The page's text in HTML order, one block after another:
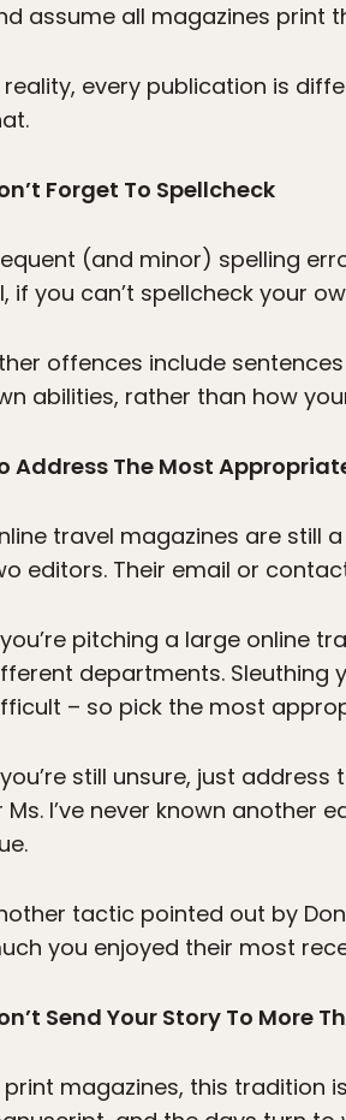
assume all magazines print
reality, every publication is
Forget To Spellcheck
(and minor) spelling
if you can’t spellcheck your
offences include
abilities, rather than how
Address The Most
travel magazines are still
editors. Their email or
pitching a large online
departments. Sleuthing
– so pick the most
still unsure, just address
Ms. I’ve never known
tactic pointed out by
you enjoyed their most
Send Your Story To More
print magazines, this tradition